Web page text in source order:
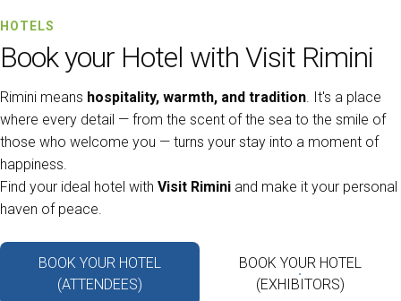
HOTELS
Book your Hotel with Visit Rimini
Rimini means hospitality, warmth, and tradition . It's a place
where every detail — from the scent of the sea to the smile of
those who welcome you — turns your stay into a moment of
happiness.
Find your ideal hotel with Visit Rimini and make it your personal
haven of peace.
BOOK YOUR HOTEL
(ATTENDEES)
BOOK YOUR HOTEL
(EXHIBITORS)